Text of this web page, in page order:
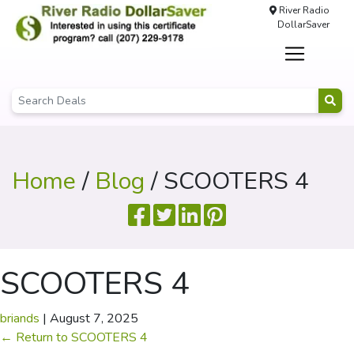
River Radio
DollarSaver
Home/ Blog / SCOOTERS 4
SCOOTERS 4
briands | August 7, 2025
← Return to SCOOTERS 4